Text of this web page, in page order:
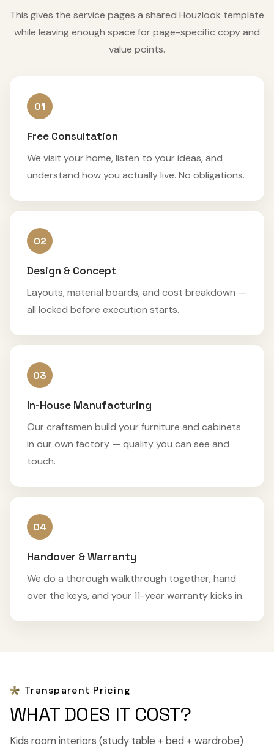
This gives the service pages a shared Houzlook template
while leaving enough space for page-specific copy and
value points.
01
Free Consultation
We visit your home, listen to your ideas, and
understand how you actually live. No obligations.
02
Design & Concept
Layouts, material boards, and cost breakdown —
all locked before execution starts.
03
In-House Manufacturing
Our craftsmen build your furniture and cabinets
in our own factory — quality you can see and
touch.
04
Handover & Warranty
We do a thorough walkthrough together, hand
over the keys, and your 11-year warranty kicks in.
Transparent Pricing
WHAT DOES IT COST?
Kids room interiors (study table + bed + wardrobe)